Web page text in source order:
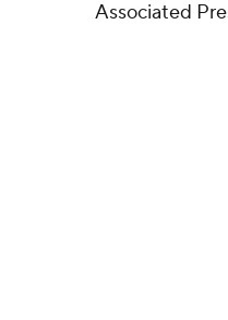
Associated